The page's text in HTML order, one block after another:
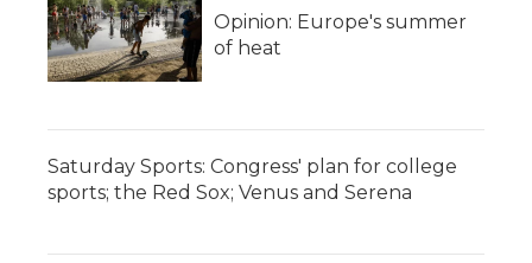
Opinion: Europe's summer
of heat
Saturday Sports: Congress' plan for college
sports; the Red Sox; Venus and Serena